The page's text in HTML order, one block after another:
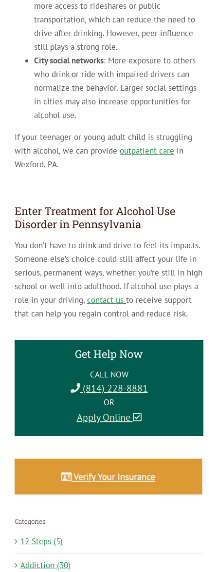
more access to rideshares or public
transportation, which can reduce the need to
drive after drinking. However, peer influence
still plays a strong role.
City social networks: More exposure to others
who drink or ride with impaired drivers can
normalize the behavior. Larger social settings
in cities may also increase opportunities for
alcohol use.
If your teenager or young adult child is struggling
with alcohol, we can provide outpatient care in
Wexford, PA.
Enter Treatment for Alcohol Use
Disorder in Pennsylvania
You don’t have to drink and drive to feel its impacts.
Someone else’s choice could still affect your life in
serious, permanent ways, whether you’re still in high
school or well into adulthood. If alcohol use plays a
role in your driving, contact us to receive support
that can help you regain control and reduce risk.
Get Help Now
CALL NOW
(814) 228-8881
OR
Apply Online
Categories
12 Steps (5)
Addiction (30)